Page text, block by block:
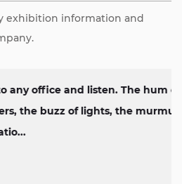
exhibition information and
listen. The hum of
lights, the murmur of